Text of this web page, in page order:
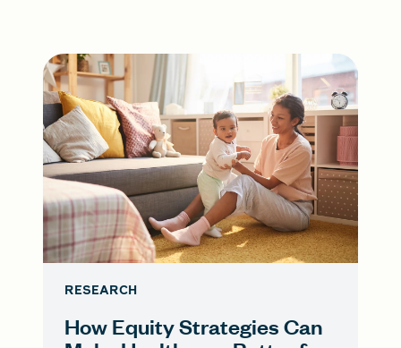
RESEARCH
How Equity Strategies Can